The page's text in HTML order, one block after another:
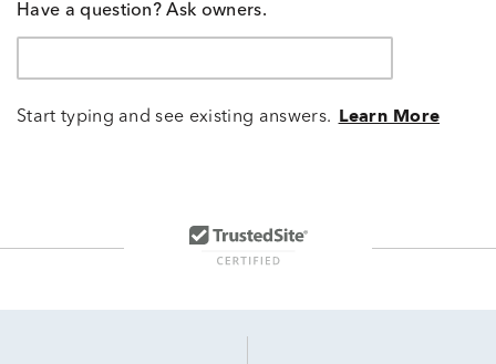
Have a question? Ask owners.
Start typing and see existing answers. Learn More